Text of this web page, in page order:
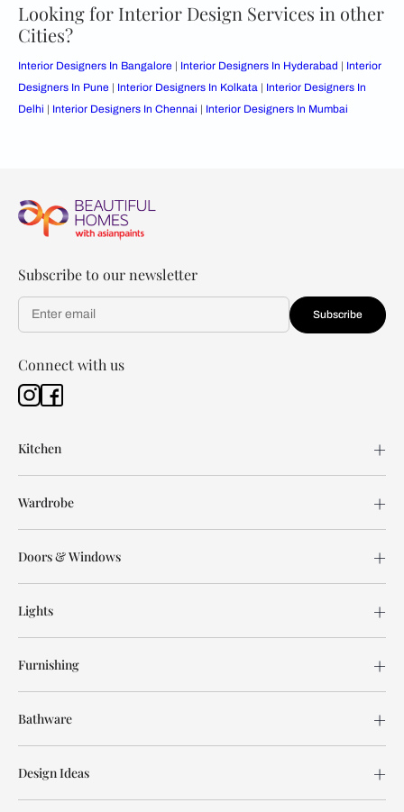
Looking for Interior Design Services in other
Cities?
Interior Designers In Bangalore | Interior Designers In Hyderabad | Interior
Designers In Pune | Interior Designers In Kolkata | Interior Designers In
Delhi | Interior Designers In Chennai | Interior Designers In Mumbai
Subscribe to our newsletter
Subscribe
Connect with us
Kitchen
Wardrobe
Doors & Windows
Lights
Furnishing
Bathware
Design Ideas